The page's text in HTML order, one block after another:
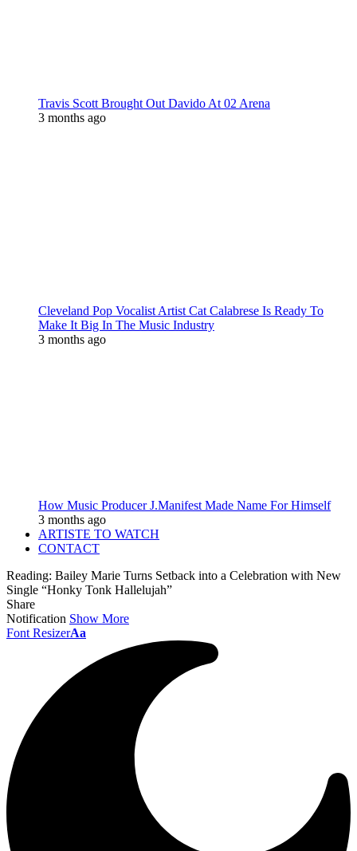
Travis Scott Brought Out Davido At 02 Arena
3 months ago
Cleveland Pop Vocalist Artist Cat Calabrese Is Ready To
Make It Big In The Music Industry
3 months ago
How Music Producer J.Manifest Made Name For Himself
3 months ago
ARTISTE TO WATCH
CONTACT
Reading: Bailey Marie Turns Setback into a Celebration with New
Single “Honky Tonk Hallelujah”
Share
Notification Show More
Font ResizerAa